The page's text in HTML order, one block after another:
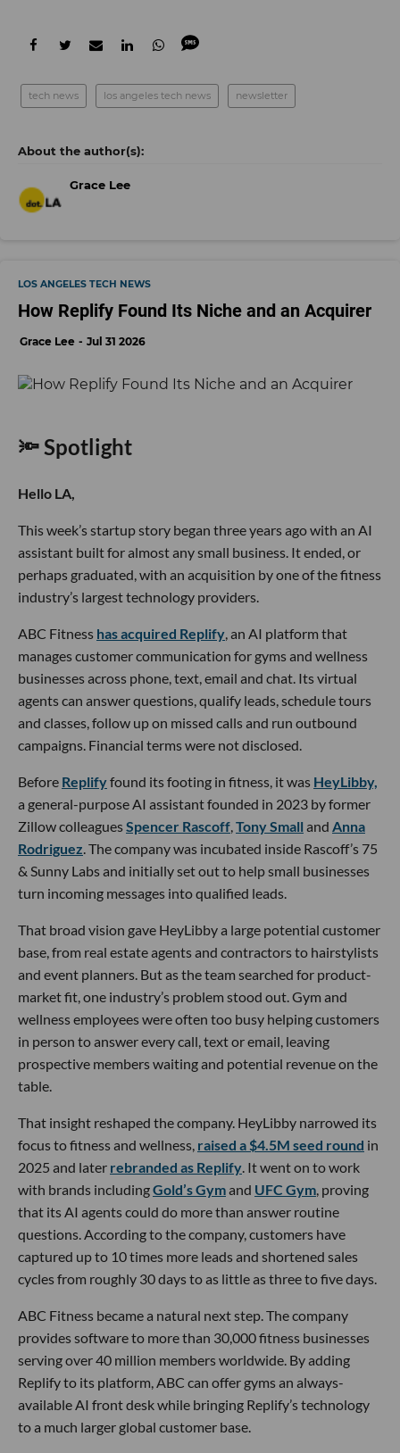
tech news los angeles tech news newsletter
Grace Lee
LOS ANGELES TECH NEWS
How Replify Found Its Niche and an Acquirer
Grace Lee Jul 31 2026
🔦 Spotlight
Hello LA,
This week’s startup story began three years ago with an AI
assistant built for almost any small business. It ended, or
perhaps graduated, with an acquisition by one of the fitness
industry’s largest technology providers.
ABC Fitness has acquired Replify, an AI platform that
manages customer communication for gyms and wellness
businesses across phone, text, email and chat. Its virtual
agents can answer questions, qualify leads, schedule tours
and classes, follow up on missed calls and run outbound
campaigns. Financial terms were not disclosed.
Before Replifyfound its footing in fitness, it was HeyLibby,
a general-purpose AI assistant founded in 2023 by former
Zillow colleaguesSpencer Rascoff,Tony Small and Anna
Rodriguez. The company was incubated inside Rascoff’s 75
& Sunny Labs and initially set out to help small businesses
turn incoming messages into qualified leads.
That broad vision gave HeyLibby a large potential customer
base, from real estate agents and contractors to hairstylists
and event planners. But as the team searched for product-
market fit, one industry’s problem stood out. Gym and
wellness employees were often too busy helping customers
in person to answer every call, text or email, leaving
prospective members waiting and potential revenue on the
table.
That insight reshaped the company. HeyLibby narrowed its
focus to fitness and wellness, raised a $4.5M seed round in
2025 and later rebranded as Replify. It went on to work
with brands includingGold’s Gymand UFC Gym, proving
that its AI agents could do more than answer routine
questions. According to the company, customers have
captured up to 10 times more leads and shortened sales
cycles from roughly 30 days to as little as three to five days.
ABC Fitness became a natural next step. The company
provides software to more than 30,000 fitness businesses
serving over 40 million members worldwide. By adding
Replify to its platform, ABC can offer gyms an always-
available AI front desk while bringing Replify’s technology
to a much larger global customer base.